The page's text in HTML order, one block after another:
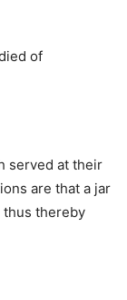
of
served at their
are that a jar
thus thereby